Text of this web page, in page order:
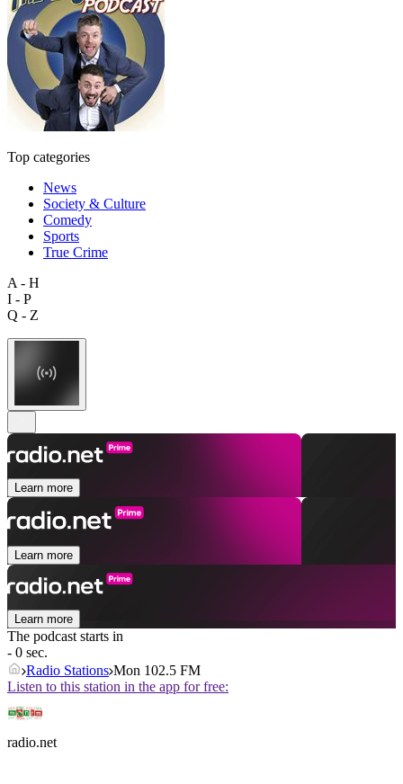
Top categories
News
Society & Culture
Comedy
Sports
True Crime
A - H
I - P
Q - Z
Learn more
Learn more
Learn more
The podcast starts in
- 0 sec.
Radio Stations Mon 102.5 FM
Listen to this station in the app for free:
radio.net